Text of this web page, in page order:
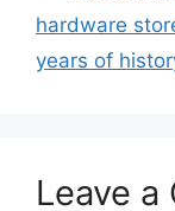
hardware
years of
Leave a